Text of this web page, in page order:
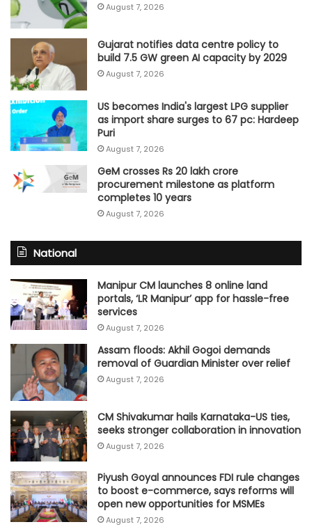
August 7, 2026
Gujarat notifies data centre policy to
build 7.5 GW green AI capacity by 2029
August 7, 2026
US becomes India's largest LPG supplier
as import share surges to 67 pc: Hardeep
Puri
August 7, 2026
GeM crosses Rs 20 lakh crore
procurement milestone as platform
completes 10 years
August 7, 2026
National
Manipur CM launches 8 online land
portals, ‘LR Manipur’ app for hassle-free
services
August 7, 2026
Assam floods: Akhil Gogoi demands
removal of Guardian Minister over relief
August 7, 2026
CM Shivakumar hails Karnataka-US ties,
seeks stronger collaboration in innovation
August 7, 2026
Piyush Goyal announces FDI rule changes
to boost e-commerce, says reforms will
open new opportunities for MSMEs
August 7, 2026